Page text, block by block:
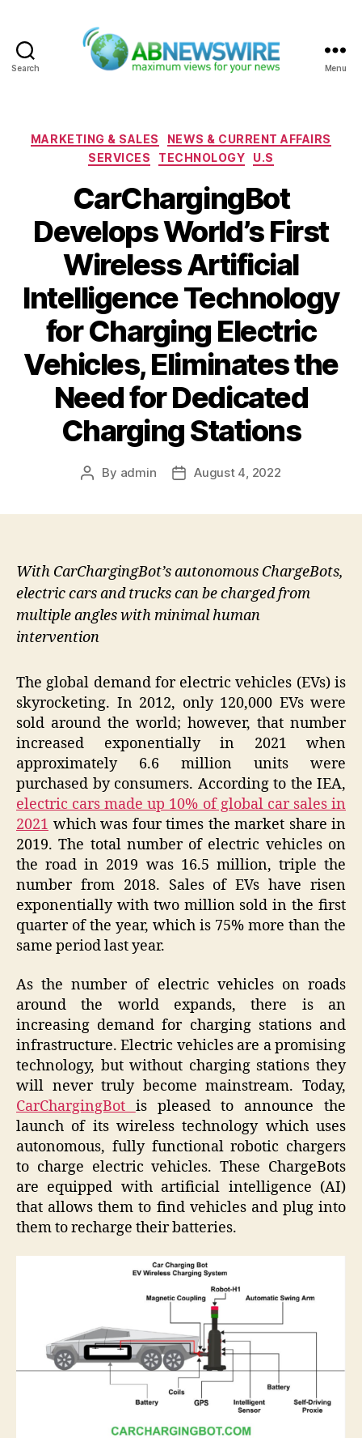
Search Menu
Categories
MARKETING & SALES
NEWS & CURRENT AFFAIRS
SERVICES
TECHNOLOGY U.S
CarChargingBot
Develops World’s First
Wireless Artificial
Intelligence Technology
for Charging Electric
Vehicles, Eliminates the
Need for Dedicated
Charging Stations
Post
By admin
PostAugust 4, 2022
With CarChargingBot’s autonomous ChargeBots,
electric cars and trucks can be charged from
multiple angles with minimal human
intervention
The global demand for electric vehicles (EVs) is
skyrocketing. In 2012, only 120,000 EVs were
sold around the world; however, that number
increased exponentially in 2021 when
approximately 6.6 million units were
purchased by consumers. According to the IEA,
electric cars made up 10% of global car sales in
2021 which was four times the market share in
2019. The total number of electric vehicles on
the road in 2019 was 16.5 million, triple the
number from 2018. Sales of EVs have risen
exponentially with two million sold in the first
quarter of the year, which is 75% more than the
same period last year.
As the number of electric vehicles on roads
around the world expands, there is an
increasing demand for charging stations and
infrastructure. Electric vehicles are a promising
technology, but without charging stations they
will never truly become mainstream. Today,
CarChargingBot is pleased to announce the
launch of its wireless technology which uses
autonomous, fully functional robotic chargers
to charge electric vehicles. These ChargeBots
are equipped with artificial intelligence (AI)
that allows them to find vehicles and plug into
them to recharge their batteries.